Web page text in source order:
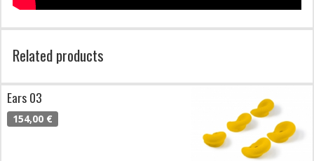
Related products
Ears 03
154,00 €